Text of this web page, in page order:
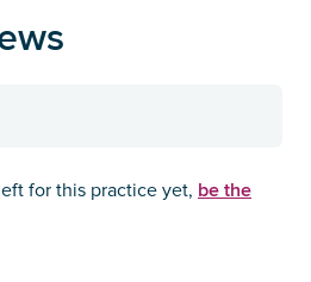
for this practice yet, be the